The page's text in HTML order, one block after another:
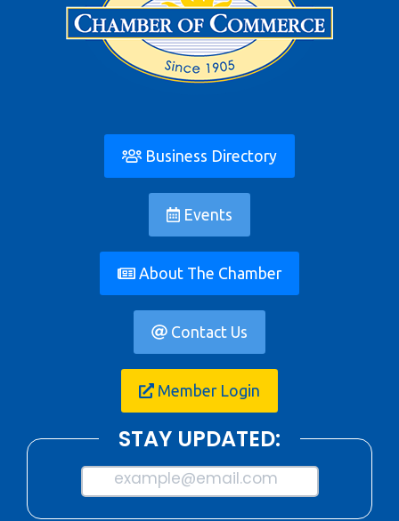
Business Directory
Events
About The Chamber
Contact Us
Member Login
STAY UPDATED:
example@email.com